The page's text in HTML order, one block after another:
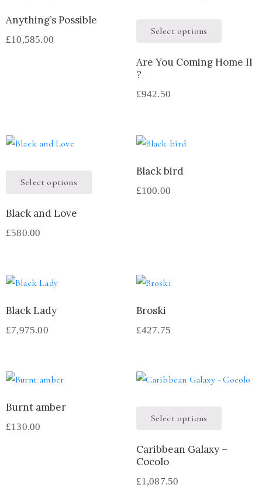
Anything’s Possible
£10,585.00
Select options
Are You Coming Home II
?
£942.50
Select options
Black and Love
£580.00
Black bird
£100.00
Black Lady
£7,975.00
Broski
£427.75
Burnt amber
£130.00
Select options
Caribbean Galaxy –
Cocolo
£1,087.50